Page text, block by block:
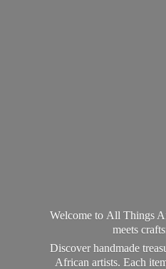
Welcome to All Things
meets
Discover handmade
African artists. Each